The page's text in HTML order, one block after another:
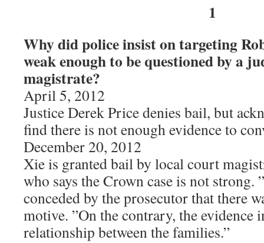
1
Why did police insist on targeting
weak enough to be questioned by a
magistrate?
April 5, 2012
Justice Derek Price denies bail, but
find there is not enough evidence to
December 20, 2012
Xie is granted bail by local court
who says the Crown case is not strong.
conceded by the prosecutor that there
motive. ”On the contrary, the evidence
relationship between the families.”